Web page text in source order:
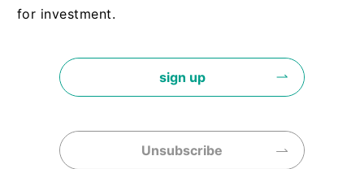
for investment.
sign up
Unsubscribe